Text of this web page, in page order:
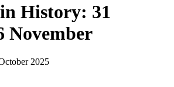
History: 31
November
2025